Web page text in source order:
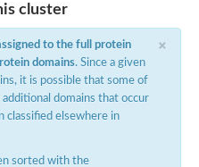
1 receptor a
cluster
×
to the full protein
domains. Since a given
it is possible that some of
domains that occur
classified elsewhere in
sorted with the